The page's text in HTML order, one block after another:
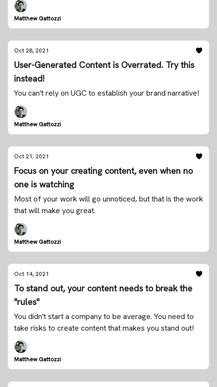
Matthew Gattozzi
Oct 28, 2021
User-Generated Content is Overrated. Try this
instead!
You can't rely on UGC to establish your brand narrative!
Matthew Gattozzi
Oct 21, 2021
Focus on your creating content, even when no
one is watching
Most of your work will go unnoticed, but that is the work
that will make you great.
Matthew Gattozzi
Oct 14, 2021
To stand out, your content needs to break the
"rules"
You didn't start a company to be average. You need to
take risks to create content that makes you stand out!
Matthew Gattozzi